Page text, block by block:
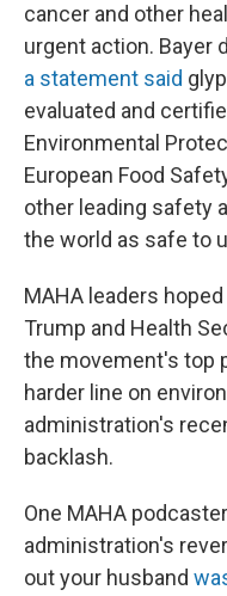
cancer and other
urgent action. Bayer
a statement said
evaluated and
Environmental
European Food
other leading safety
the world as safe to
MAHA leaders
Trump and Health
the movement's top
harder line on
administration's
backlash.
One MAHA
administration's
out your husband